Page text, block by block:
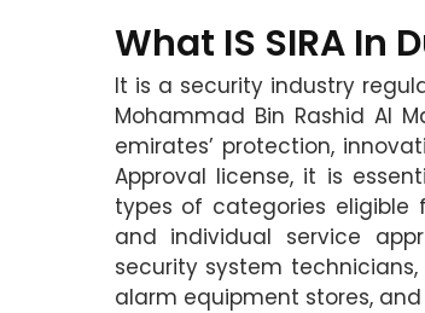
What IS SIRA In
It is a security industry
Mohammad Bin Rashid Al
emirates’ protection,
Approval license, it is
types of categories eligible
and individual service
security system
alarm equipment stores,